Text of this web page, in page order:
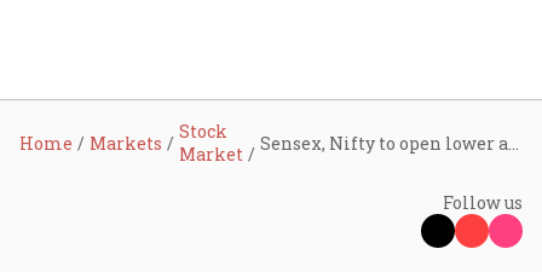
Home Markets
Stock
Market
Follow us